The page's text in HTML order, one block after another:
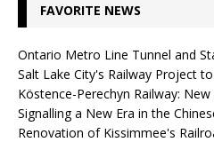
FAVORITE NEWS
Ontario Metro Line Tunnel and
Salt Lake City's Railway Project
Köstence-Perechyn Railway:
Signalling a New Era in the
Renovation of Kissimmee's